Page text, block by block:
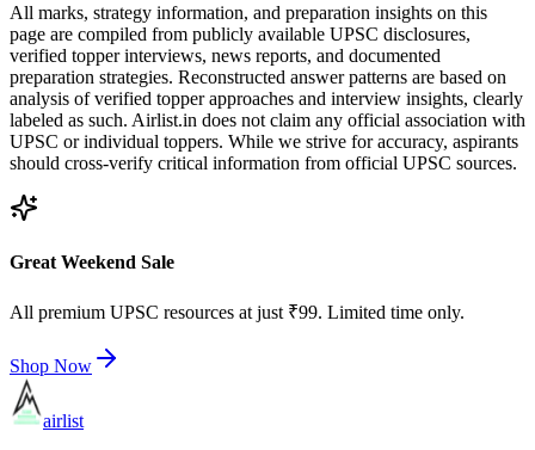
All marks, strategy information, and preparation insights on this
page are compiled from publicly available UPSC disclosures,
verified topper interviews, news reports, and documented
preparation strategies. Reconstructed answer patterns are based on
analysis of verified topper approaches and interview insights, clearly
labeled as such. Airlist.in does not claim any official association with
UPSC or individual toppers. While we strive for accuracy, aspirants
should cross-verify critical information from official UPSC sources.
Great Weekend Sale
All premium UPSC resources at just ₹99. Limited time only.
Shop Now
airlist